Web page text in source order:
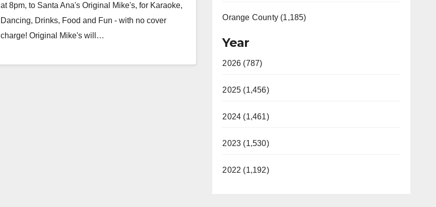
at 8pm, to Santa Ana's Original Mike's, for Karaoke,
Dancing, Drinks, Food and Fun - with no cover
charge! Original Mike's will…
Orange County (1,185)
Year
2026 (787)
2025 (1,456)
2024 (1,461)
2023 (1,530)
2022 (1,192)